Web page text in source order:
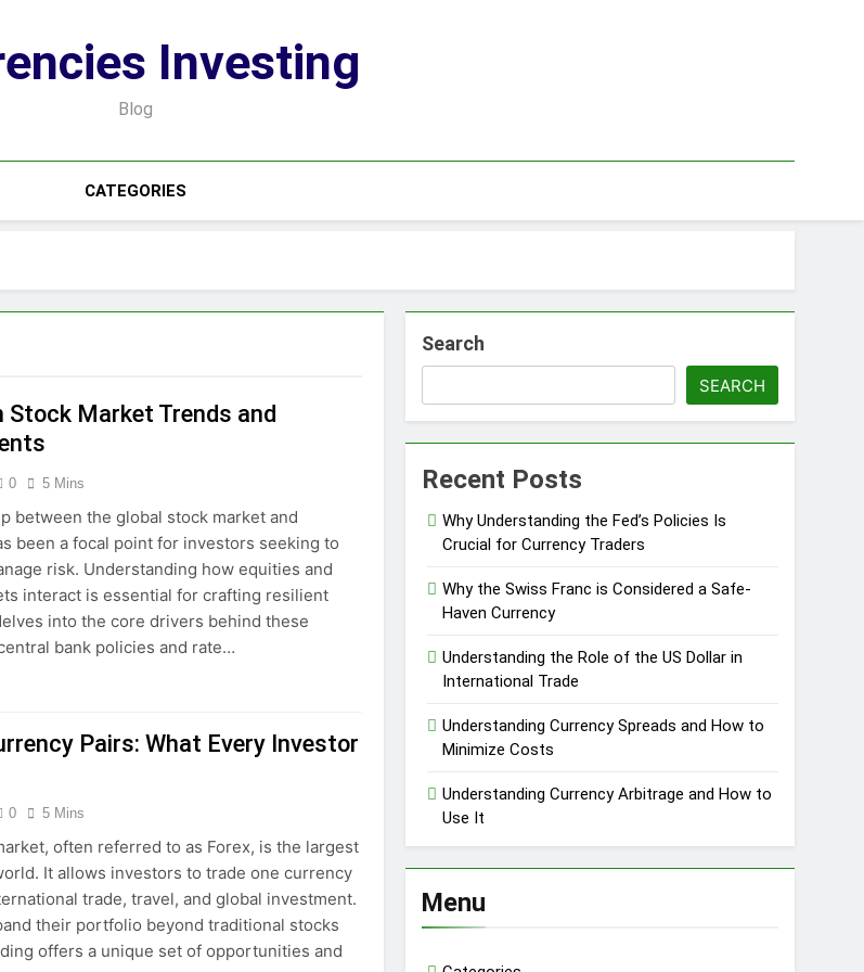
Investing
Blog
CATEGORIES
Stock Market Trends and
0 5 Mins
between the global stock market and
been a focal point for investors seeking to
risk. Understanding how equities and
interact is essential for crafting resilient
into the core drivers behind these
bank policies and rate…
Pairs: What Every Investor
0 5 Mins
often referred to as Forex, is the largest
It allows investors to trade one currency
trade, travel, and global investment.
their portfolio beyond traditional stocks
offers a unique set of opportunities and
Search
SEARCH
Recent Posts
Why Understanding the Fed’s Policies Is
Crucial for Currency Traders
Why the Swiss Franc is Considered a Safe-
Haven Currency
Understanding the Role of the US Dollar in
International Trade
Understanding Currency Spreads and How to
Minimize Costs
Understanding Currency Arbitrage and How to
Use It
Menu